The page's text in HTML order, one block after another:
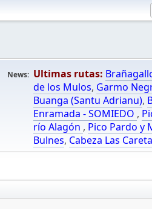
News: Ultimas rutas:
de los Mulos, Garmo
Buanga (Santu Adrianu),
Enramada - SOMIEDO ,
río Alagón , Pico Pardo y
Bulnes, Cabeza Las